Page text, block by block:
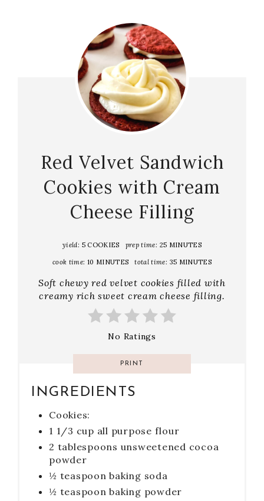
Red Velvet Sandwich
Cookies with Cream
Cheese Filling
yield: 5 COOKIES prep time: 25 MINUTES
cook time: 10 MINUTES total time: 35 MINUTES
Soft chewy red velvet cookies filled with
creamy rich sweet cream cheese filling.
No Ratings
PRINT
INGREDIENTS
Cookies:
1 1/3 cup all purpose flour
2 tablespoons unsweetened cocoa
powder
½ teaspoon baking soda
½ teaspoon baking powder